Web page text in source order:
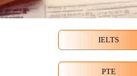
IELTS
PTE